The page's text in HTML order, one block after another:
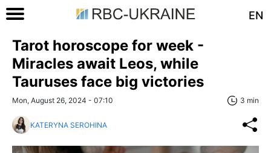
EN
Tarot horoscope for week -
Miracles await Leos, while
Tauruses face big victories
Mon, August 26, 2024 - 07:10 3 min
KATERYNA SEROHINA